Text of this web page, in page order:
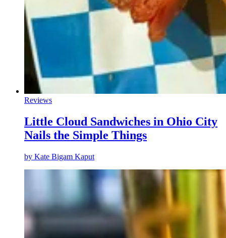
Reviews
Little Cloud Sandwiches in Ohio City
Nails the Simple Things
by Kate Bigam Kaput